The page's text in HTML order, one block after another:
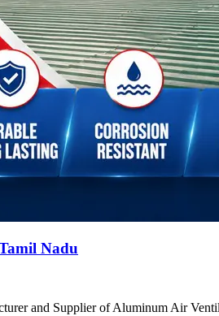
Nadu
and Supplier of Aluminum Air